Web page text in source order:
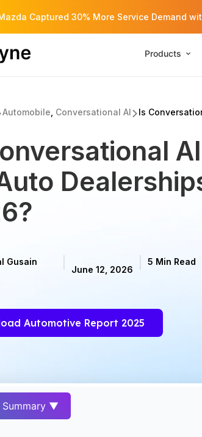
Captured 30% More Service Demand
Products
Automobile Conversational AI Is
Gusain
June 12, 2026
5 Min Read
Automotive Report 2025
Summary ▼